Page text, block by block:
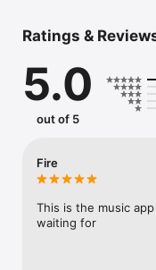
you're actually
straight to your library.
Discover and support
Ratings &
5.0
out of 5
Fire
This is the music app
waiting for